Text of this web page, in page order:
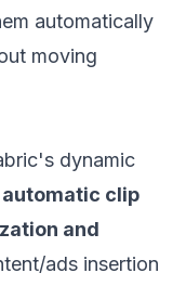
automatically
moving
dynamic
automatic clip
and
ads insertion